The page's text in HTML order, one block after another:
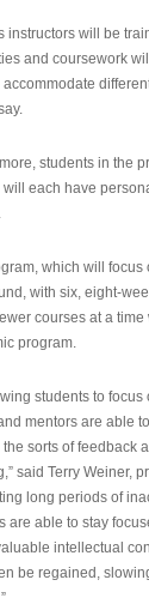
instructors will be
and coursework
accommodate
students in the
will each have
which will
with six, eight-
courses at a
program.
students to
mentors are able
sorts of feedback
said Terry Weiner,
long periods of
are able to stay
intellectual
be regained,